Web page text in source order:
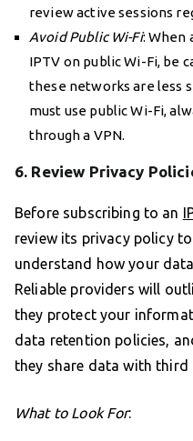
review active sessions
Avoid Public Wi-Fi: When
IPTV on public Wi-Fi, be
these networks are less
must use public Wi-Fi,
through a VPN.
6. Review Privacy
Before subscribing to an
review its privacy policy to
understand how your
Reliable providers will
they protect your
data retention policies,
they share data with third
What to Look For: